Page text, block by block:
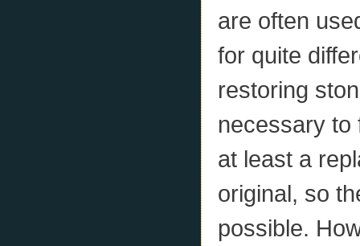
are often
for quite
restoring
necessary to
at least a
original, so
possible.